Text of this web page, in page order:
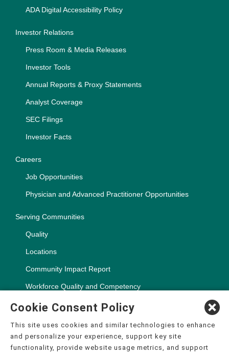
ADA Digital Accessibility Policy
Investor Relations
Press Room & Media Releases
Investor Tools
Annual Reports & Proxy Statements
Analyst Coverage
SEC Filings
Investor Facts
Careers
Job Opportunities
Physician and Advanced Practitioner Opportunities
Serving Communities
Quality
Locations
Community Impact Report
Workforce Quality and Competency
Copyright ©2000-2026, CHSPSC, LLC.
Cookie Consent Policy
This site uses cookies and similar technologies to enhance
and personalize your experience, support key site
functionality, provide website usage metrics, and support